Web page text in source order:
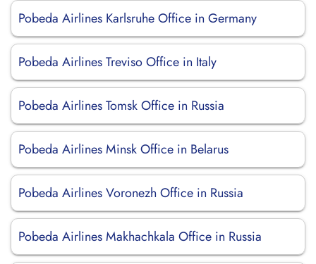
Pobeda Airlines Karlsruhe Office in Germany
Pobeda Airlines Treviso Office in Italy
Pobeda Airlines Tomsk Office in Russia
Pobeda Airlines Minsk Office in Belarus
Pobeda Airlines Voronezh Office in Russia
Pobeda Airlines Makhachkala Office in Russia